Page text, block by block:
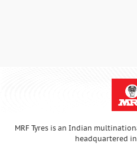
MRF Tyres is an Indian
headquartered